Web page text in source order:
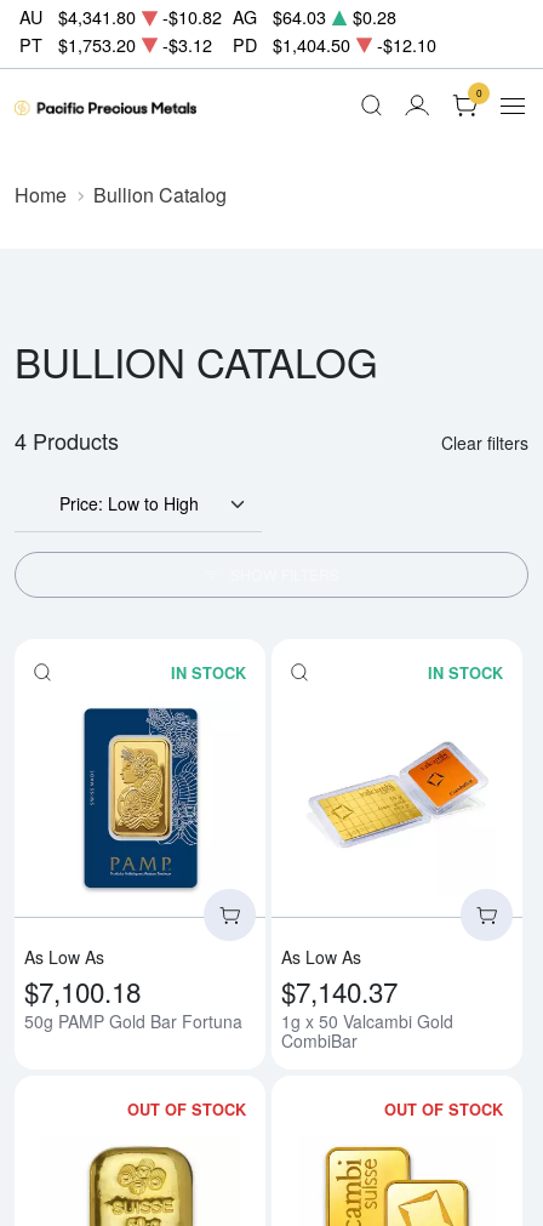
AU $4,341.80 -$10.82 AG $64.03
$0.28
PT
$1,753.20 -$3.12 PD $1,404.50 -$12.10
0
Home Bullion Catalog
BULLION CATALOG
4 Products Clear filters
Price: Low to High
IN STOCK
Read more about50g PAMP
As Low As
$7,100.18
50g PAMP Gold Bar Fortuna
IN STOCK
As Low As
$7,140.37
1g x 50 Valcambi Gold
CombiBar
OUT OF STOCK OUT OF STOCK